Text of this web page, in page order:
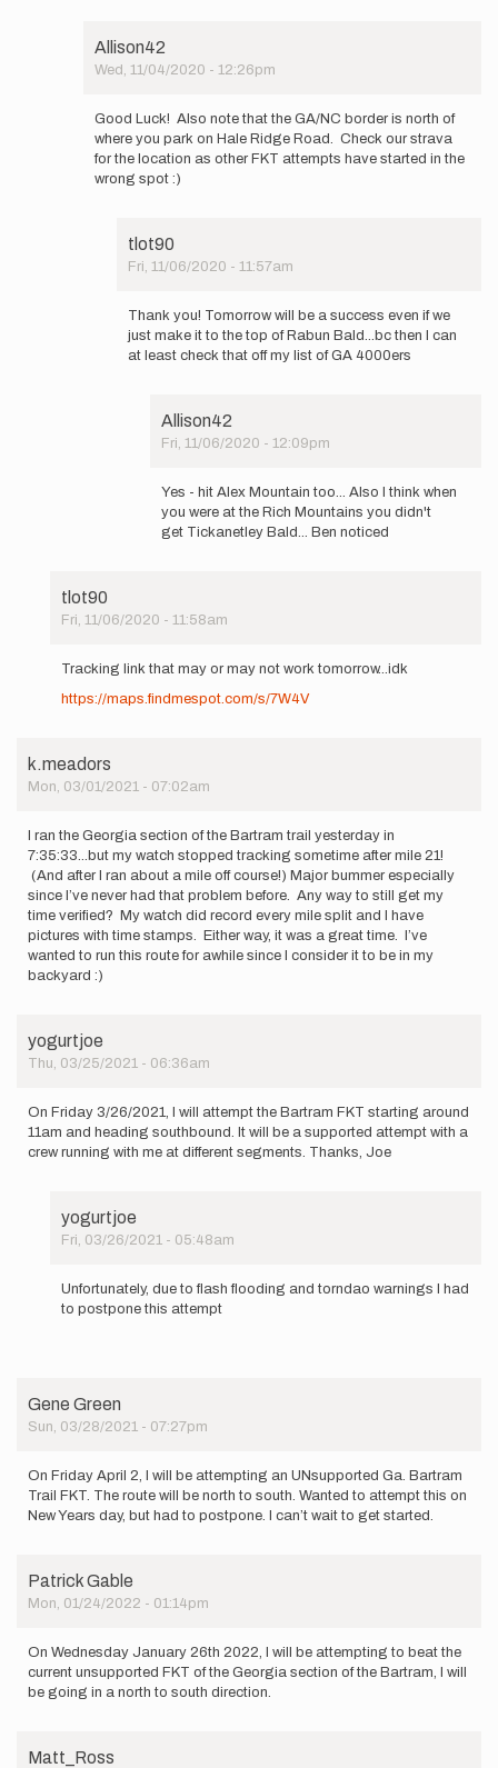
tlot90Allison42
Wed, 11/04/2020 - 12:26pm
reply
to
Weather
tlot90
Good Luck! Also note that the GA/NC border is north of
where you park on Hale Ridge Road. Check our strava
for the location as other FKT attempts have started in the
wrong spot :)
tlot90
Fri, 11/06/2020 - 11:57am
reply
to
Good
that…
Thank you! Tomorrow will be a success even if we
just make it to the top of Rabun Bald...bc then I can
at least check that off my list of GA 4000ers
Allison42
Fri, 11/06/2020 - 12:09pm
reply
Thank
you!
by
Yes - hit Alex Mountain too... Also I think when
you were at the Rich Mountains you didn't
get Tickanetley Bald... Ben noticed
tlot90
Fri, 11/06/2020 - 11:58am
reply
Shashi
Sessa,
…
Tracking link that may or may not work tomorrow...idk
https://maps.findmespot.com/s/7W4V
k.meadors
Mon, 03/01/2021 - 07:02am
I ran the Georgia section of the Bartram trail yesterday in
7:35:33...but my watch stopped tracking sometime after mile 21!
(And after I ran about a mile off course!) Major bummer especially
since I’ve never had that problem before. Any way to still get my
time verified? My watch did record every mile split and I have
pictures with time stamps. Either way, it was a great time. I’ve
wanted to run this route for awhile since I consider it to be in my
backyard :)
yogurtjoe
Thu, 03/25/2021 - 06:36am
On Friday 3/26/2021, I will attempt the Bartram FKT starting around
11am and heading southbound. It will be a supported attempt with a
crew running with me at different segments. Thanks, Joe
yogurtjoe
Fri, 03/26/2021 - 05:48am
reply
to
On
will…
by
Unfortunately, due to flash flooding and torndao warnings I had
to postpone this attempt
Gene Green
Sun, 03/28/2021 - 07:27pm
On Friday April 2, I will be attempting an UNsupported Ga. Bartram
Trail FKT. The route will be north to south. Wanted to attempt this on
New Years day, but had to postpone. I can’t wait to get started.
Patrick Gable
Mon, 01/24/2022 - 01:14pm
On Wednesday January 26th 2022, I will be attempting to beat the
current unsupported FKT of the Georgia section of the Bartram, I will
be going in a north to south direction.
Matt_Ross